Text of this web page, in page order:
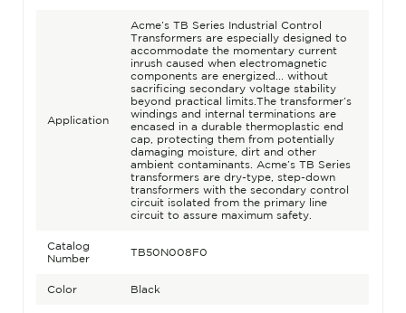
Application
Acme’s TB Series Industrial Control
Transformers are especially designed to
accommodate the momentary current
inrush caused when electromagnetic
components are energized... without
sacrificing secondary voltage stability
beyond practical limits.The transformer’s
windings and internal terminations are
encased in a durable thermoplastic end
cap, protecting them from potentially
damaging moisture, dirt and other
ambient contaminants. Acme’s TB Series
transformers are dry-type, step-down
transformers with the secondary control
circuit isolated from the primary line
circuit to assure maximum safety.
Catalog
Number
TB50N008F0
Color Black